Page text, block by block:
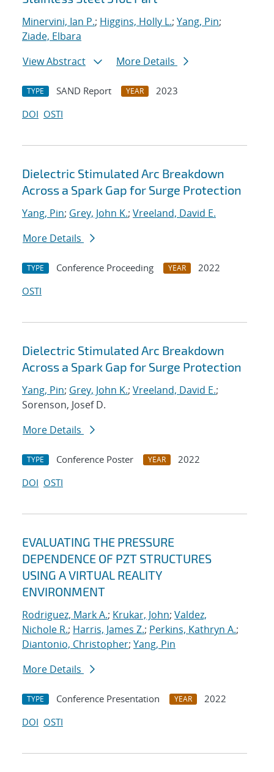
Minervini, Ian P.; Higgins, Holly L.; Yang, Pin;
Ziade, Elbara
View Abstract
More Details
TYPE SAND Report YEAR
2023
DOI OSTI
Dielectric Stimulated Arc Breakdown
Across a Spark Gap for Surge Protection
Yang, Pin; Grey, John K.; Vreeland, David E.
More Details
TYPE Conference Proceeding YEAR
2022
OSTI
Dielectric Stimulated Arc Breakdown
Across a Spark Gap for Surge Protection
Yang, Pin; Grey, John K.; Vreeland, David E.;
Sorenson, Josef D.
More Details
TYPE Conference Poster YEAR
2022
DOI OSTI
EVALUATING THE PRESSURE
DEPENDENCE OF PZT STRUCTURES
USING A VIRTUAL REALITY
ENVIRONMENT
Rodriguez, Mark A.; Krukar, John; Valdez,
Nichole R.; Harris, James Z.; Perkins, Kathryn A.;
Diantonio, Christopher; Yang, Pin
More Details
TYPE Conference Presentation YEAR
2022
DOI OSTI